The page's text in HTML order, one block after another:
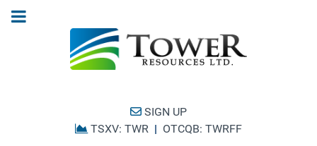
SIGN UP
TSXV: TWR | OTCQB: TWRFF